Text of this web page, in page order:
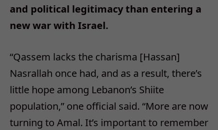
and political legitimacy than entering a
new war with Israel.
“Qassem lacks the charisma [Hassan]
Nasrallah once had, and as a result, there’s
little hope among Lebanon’s Shiite
population,” one official said. “More are now
turning to Amal. It’s important to remember